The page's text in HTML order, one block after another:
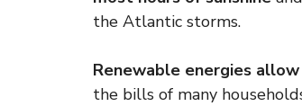
the Atlantic storms.
Renewable energies
the bills of many